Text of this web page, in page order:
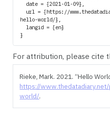
hello-world/},
For attribution, please cite
Rieke, Mark. 2021.“Hello
https://
world/.